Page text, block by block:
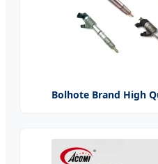
Bolhote Brand High